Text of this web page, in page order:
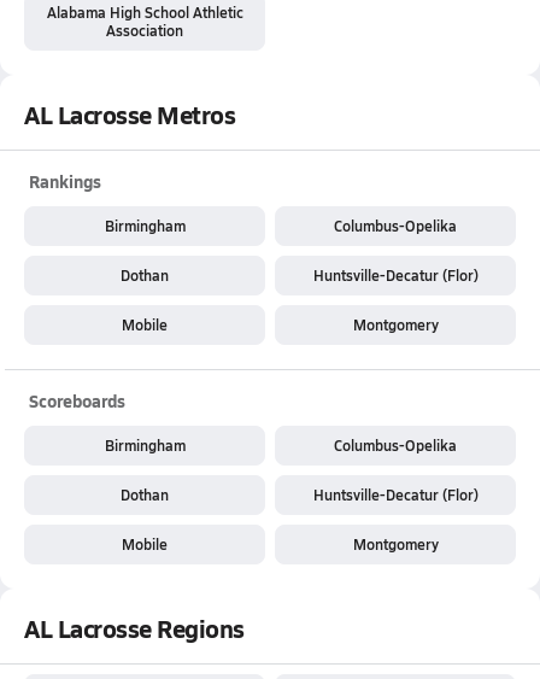
Alabama High School Athletic
Association
AL Lacrosse Metros
Rankings
Birmingham Columbus-Opelika
Dothan Huntsville-Decatur (Flor)
Mobile Montgomery
Scoreboards
Birmingham Columbus-Opelika
Dothan Huntsville-Decatur (Flor)
Mobile Montgomery
AL Lacrosse Regions